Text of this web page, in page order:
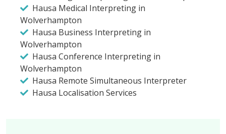
Hausa Medical Interpreting in
Wolverhampton
Hausa Business Interpreting in
Wolverhampton
Hausa Conference Interpreting in
Wolverhampton
Hausa Remote Simultaneous Interpreter
Hausa Localisation Services